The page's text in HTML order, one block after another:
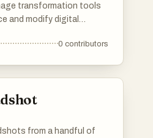
transformation tools
and modify digital
editing to advanced
0 contributors
from a handful of